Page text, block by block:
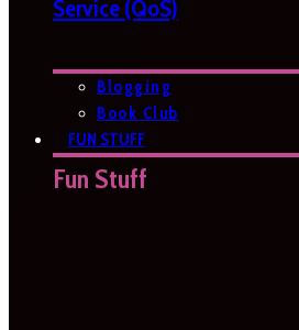
Service (QoS)
Blogging
Book Club
FUN STUFF
Fun Stuff